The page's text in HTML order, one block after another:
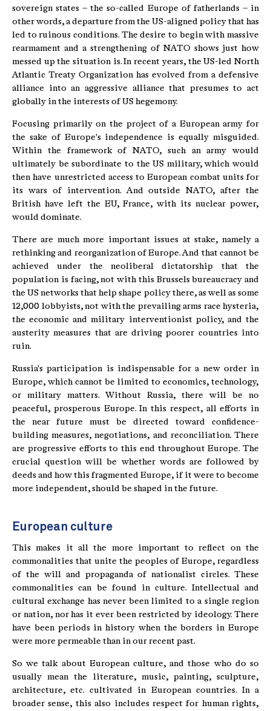
sovereign states – the so-called Europe of fatherlands – in
other words, a departure from the US-aligned policy that has
led to ruinous conditions. The desire to begin with massive
rearmament and a strengthening of NATO shows just how
messed up the situation is. In recent years, the US-led North
Atlantic Treaty Organization has evolved from a defensive
alliance into an aggressive alliance that presumes to act
globally in the interests of US hegemony.
Focusing primarily on the project of a European army for
the sake of Europe's independence is equally misguided.
Within the framework of NATO, such an army would
ultimately be subordinate to the US military, which would
then have unrestricted access to European combat units for
its wars of intervention. And outside NATO, after the
British have left the EU, France, with its nuclear power,
would dominate.
There are much more important issues at stake, namely a
rethinking and reorganization of Europe. And that cannot be
achieved under the neoliberal dictatorship that the
population is facing, not with this Brussels bureaucracy and
the US networks that help shape policy there, as well as some
12,000 lobbyists, not with the prevailing arms race hysteria,
the economic and military interventionist policy, and the
austerity measures that are driving poorer countries into
ruin.
Russia's participation is indispensable for a new order in
Europe, which cannot be limited to economics, technology,
or military matters. Without Russia, there will be no
peaceful, prosperous Europe. In this respect, all efforts in
the near future must be directed toward confidence-
building measures, negotiations, and reconciliation. There
are progressive efforts to this end throughout Europe. The
crucial question will be whether words are followed by
deeds and how this fragmented Europe, if it were to become
more independent, should be shaped in the future.
European culture
This makes it all the more important to reflect on the
commonalities that unite the peoples of Europe, regardless
of the will and propaganda of nationalist circles. These
commonalities can be found in culture. Intellectual and
cultural exchange has never been limited to a single region
or nation, nor has it ever been restricted by ideology. There
have been periods in history when the borders in Europe
were more permeable than in our recent past.
So we talk about European culture, and those who do so
usually mean the literature, music, painting, sculpture,
architecture, etc. cultivated in European countries. In a
broader sense, this also includes respect for human rights,